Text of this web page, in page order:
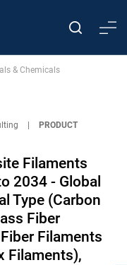
& Chemicals
PRODUCT
Filaments
2034 - Global
Type (Carbon
Fiber
Filaments
Filaments),